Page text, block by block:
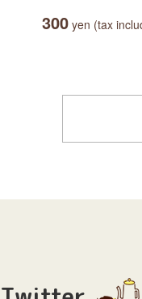
300 yen (tax